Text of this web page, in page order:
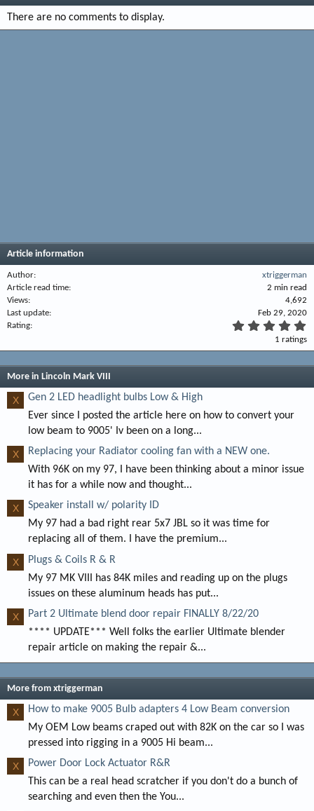
There are no comments to display.
Article information
Author
xtriggerman
Article read time
2 min read
Views
4,692
Last update
Feb 29, 2020
Rating
0
s
a
1 ratings
More in Lincoln Mark VIII
X
Gen 2 LED headlight bulbs Low & High
Ever since I posted the article here on how to convert your
low beam to 9005' Iv been on a long...
X
Replacing your Radiator cooling fan with a NEW one.
With 96K on my 97, I have been thinking about a minor issue
it has for a while now and thought...
X
Speaker install w/ polarity ID
My 97 had a bad right rear 5x7 JBL so it was time for
replacing all of them. I have the premium...
X
Plugs & Coils R & R
My 97 MK VIII has 84K miles and reading up on the plugs
issues on these aluminum heads has put...
X
Part 2 Ultimate blend door repair FINALLY 8/22/20
**** UPDATE*** Well folks the earlier Ultimate blender
repair article on making the repair &...
More from xtriggerman
X
How to make 9005 Bulb adapters 4 Low Beam conversion
My OEM Low beams craped out with 82K on the car so I was
pressed into rigging in a 9005 Hi beam...
X
Power Door Lock Actuator R&R
This can be a real head scratcher if you don't do a bunch of
searching and even then the You...